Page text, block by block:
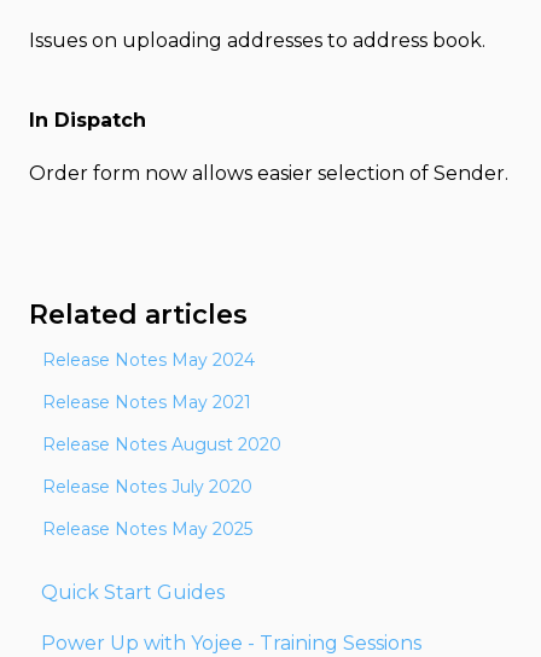
Issues on uploading addresses to address book.
In Dispatch
Order form now allows easier selection of Sender.
Related articles
Release Notes May 2024
Release Notes May 2021
Release Notes August 2020
Release Notes July 2020
Release Notes May 2025
Quick Start Guides
Power Up with Yojee - Training Sessions